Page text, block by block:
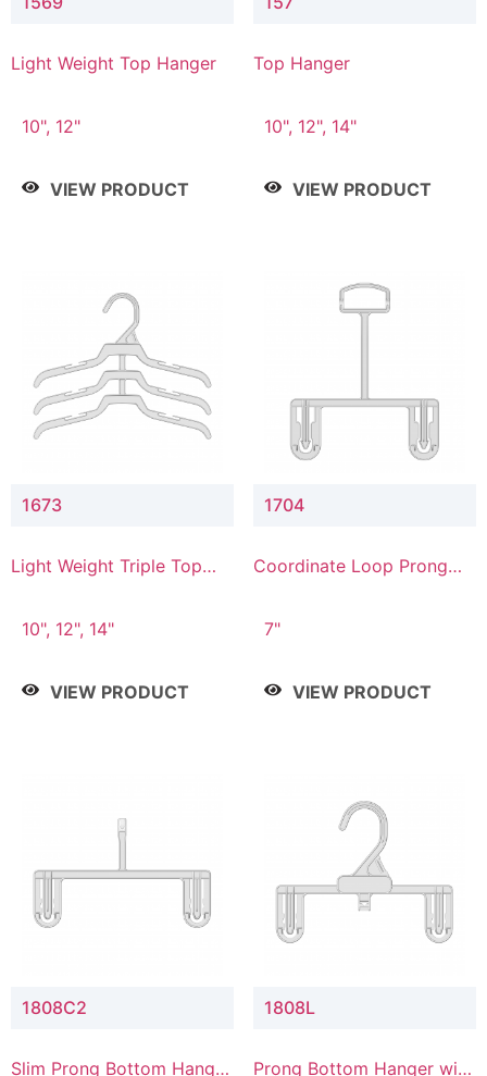
Light Weight Top Hanger
10", 12"
VIEW PRODUCT
Top Hanger
10", 12", 14"
VIEW PRODUCT
1673
Light Weight Triple Top
10", 12", 14"
VIEW PRODUCT
1704
Coordinate Loop Prong
7"
VIEW PRODUCT
1808C2
Slim Prong Bottom Hanger
1808L
Prong Bottom Hanger with